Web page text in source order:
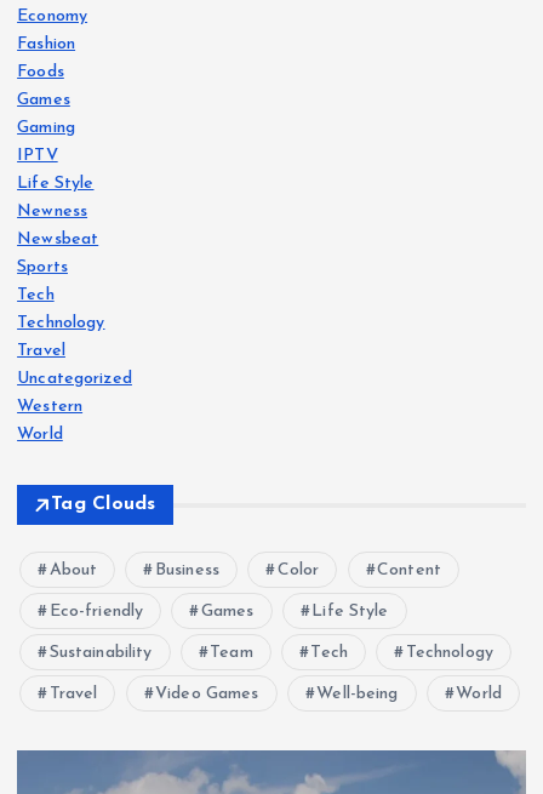
Economy
Fashion
Foods
Games
Gaming
IPTV
Life Style
Newness
Newsbeat
Sports
Tech
Technology
Travel
Uncategorized
Western
World
Tag Clouds
About Business Color Content
Eco-friendly Games Life Style
Sustainability Team Tech Technology
Travel Video Games Well-being World